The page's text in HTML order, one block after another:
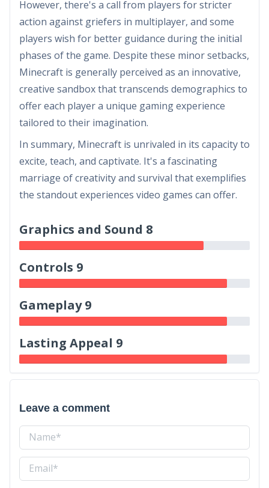
However, there's a call from players for stricter
action against griefers in multiplayer, and some
players wish for better guidance during the initial
phases of the game. Despite these minor setbacks,
Minecraft is generally perceived as an innovative,
creative sandbox that transcends demographics to
offer each player a unique gaming experience
tailored to their imagination.
In summary, Minecraft is unrivaled in its capacity to
excite, teach, and captivate. It's a fascinating
marriage of creativity and survival that exemplifies
the standout experiences video games can offer.
Graphics and Sound 8
Controls 9
Gameplay 9
Lasting Appeal 9
Leave a comment